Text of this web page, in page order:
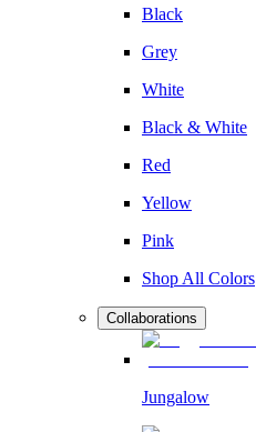
Black
Grey
White
Black & White
Red
Yellow
Pink
Shop All Colors
Collaborations
Jungalow